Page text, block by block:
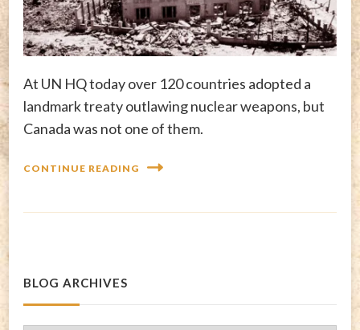
At UN HQ today over 120 countries adopted a
landmark treaty outlawing nuclear weapons, but
Canada was not one of them.
CONTINUE READING
BLOG ARCHIVES